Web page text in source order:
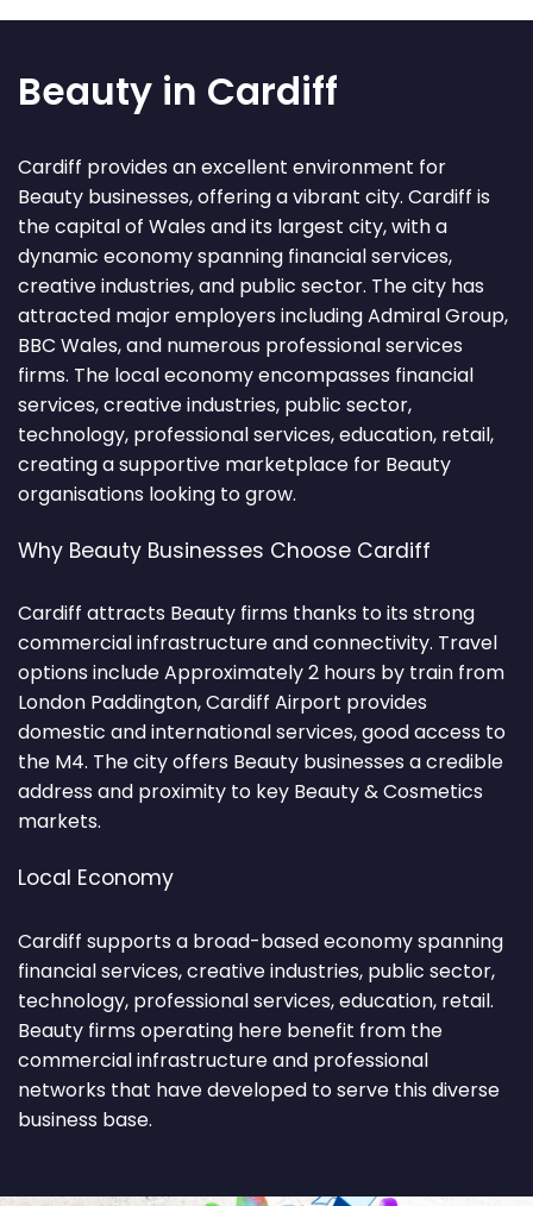
Beauty in Cardiff
Cardiff provides an excellent environment for
Beauty businesses, offering a vibrant city. Cardiff is
the capital of Wales and its largest city, with a
dynamic economy spanning financial services,
creative industries, and public sector. The city has
attracted major employers including Admiral Group,
BBC Wales, and numerous professional services
firms. The local economy encompasses financial
services, creative industries, public sector,
technology, professional services, education, retail,
creating a supportive marketplace for Beauty
organisations looking to grow.
Why Beauty Businesses Choose Cardiff
Cardiff attracts Beauty firms thanks to its strong
commercial infrastructure and connectivity. Travel
options include Approximately 2 hours by train from
London Paddington, Cardiff Airport provides
domestic and international services, good access to
the M4. The city offers Beauty businesses a credible
address and proximity to key Beauty & Cosmetics
markets.
Local Economy
Cardiff supports a broad-based economy spanning
financial services, creative industries, public sector,
technology, professional services, education, retail.
Beauty firms operating here benefit from the
commercial infrastructure and professional
networks that have developed to serve this diverse
business base.